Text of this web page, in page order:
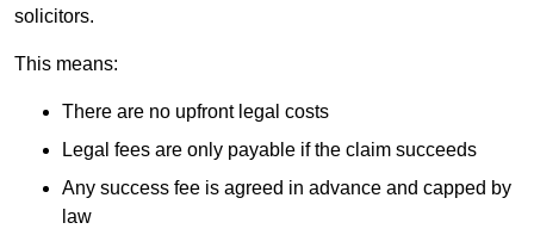
solicitors.
This means:
There are no upfront legal costs
Legal fees are only payable if the claim succeeds
Any success fee is agreed in advance and capped by
law